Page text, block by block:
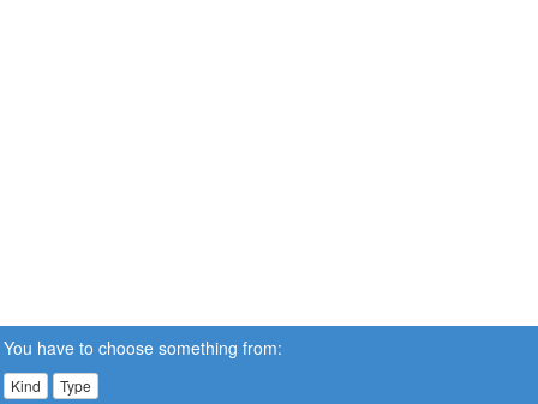
You have to choose something from:
Kind Type